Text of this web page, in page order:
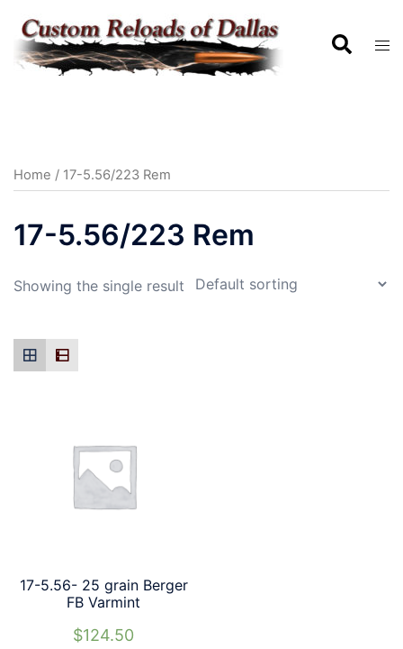
Home / 17-5.56/223 Rem
17-5.56/223 Rem
Showing the single result
17-5.56- 25 grain Berger
FB Varmint
$124.50